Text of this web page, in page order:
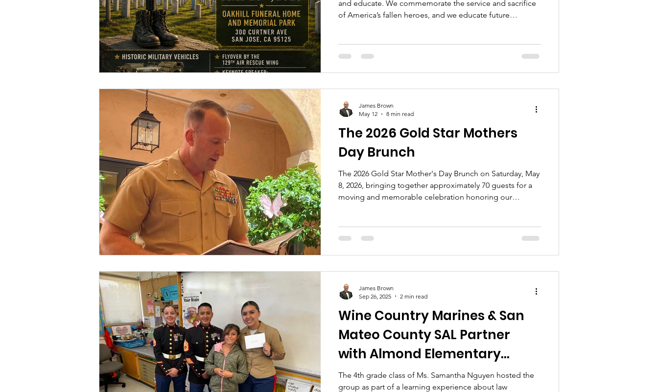
and educate. We commemorate the service and sacrifice
of America’s fallen heroes, and we educate future
The 2026 Gold Star Mothers
Day Brunch
The 2026 Gold Star Mother's Day Brunch on Saturday, May
8, 2026, bringing together approximately 70 guests for a
moving and memorable celebration honoring our
James Brown
May 12
8 min read
Wine Country Marines & San
Mateo County SAL Partner
with Almond Elementary
School
The 4th grade class of Ms. Samantha Nguyen hosted the
group as part of a learning experience about law
James Brown
Sep 26, 2025
2 min read